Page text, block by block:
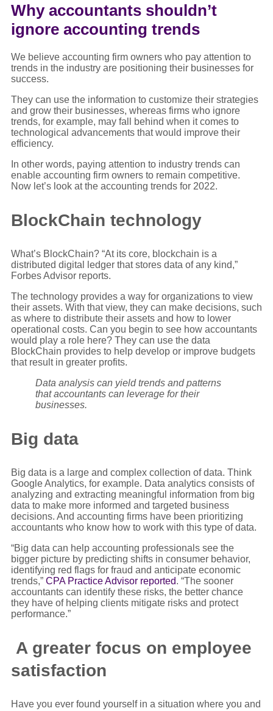
Why accountants shouldn’t
ignore accounting trends
We believe accounting firm owners who pay attention to
trends in the industry are positioning their businesses for
success.
They can use the information to customize their strategies
and grow their businesses, whereas firms who ignore
trends, for example, may fall behind when it comes to
technological advancements that would improve their
efficiency.
In other words, paying attention to industry trends can
enable accounting firm owners to remain competitive.
Now let’s look at the accounting trends for 2022.
BlockChain technology
What’s BlockChain? “At its core, blockchain is a
distributed digital ledger that stores data of any kind,”
Forbes Advisor reports.
The technology provides a way for organizations to view
their assets. With that view, they can make decisions, such
as where to distribute their assets and how to lower
operational costs. Can you begin to see how accountants
would play a role here? They can use the data
BlockChain provides to help develop or improve budgets
that result in greater profits.
Data analysis can yield trends and patterns
that accountants can leverage for their
businesses.
Big data
Big data is a large and complex collection of data. Think
Google Analytics, for example. Data analytics consists of
analyzing and extracting meaningful information from big
data to make more informed and targeted business
decisions. And accounting firms have been prioritizing
accountants who know how to work with this type of data.
“Big data can help accounting professionals see the
bigger picture by predicting shifts in consumer behavior,
identifying red flags for fraud and anticipate economic
trends,” CPA Practice Advisor reported. “The sooner
accountants can identify these risks, the better chance
they have of helping clients mitigate risks and protect
performance.”
A greater focus on employee
satisfaction
Have you ever found yourself in a situation where you and